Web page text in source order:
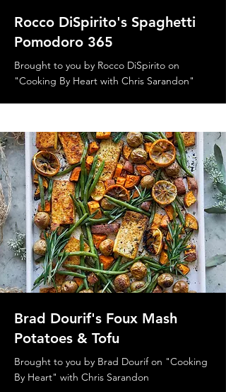
Rocco DiSpirito's Spaghetti
Pomodoro 365
Brought to you by Rocco DiSpirito on
"Cooking By Heart with Chris Sarandon"
Brad Dourif's Foux Mash
Potatoes & Tofu
Brought to you by Brad Dourif on "Cooking
By Heart" with Chris Sarandon